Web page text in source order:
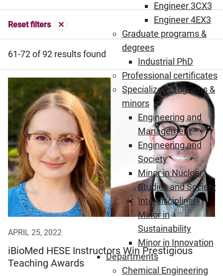
Engineer 3CX3
Engineer 4EX3
Graduate programs &
degrees
Industrial PhD
Professional certificates
Specialized programs &
minors
Engineering and
Management
Engineering and
Society
Minor in Nuclear
Studies and Society
Interdisciplinary
Minor in
Sustainability
Minor in Innovation
Departments
Chemical Engineering
Reset filters
61-72 of 92 results found
APRIL 25, 2022
iBioMed HESE Instructors Win Prestigious
Teaching Awards